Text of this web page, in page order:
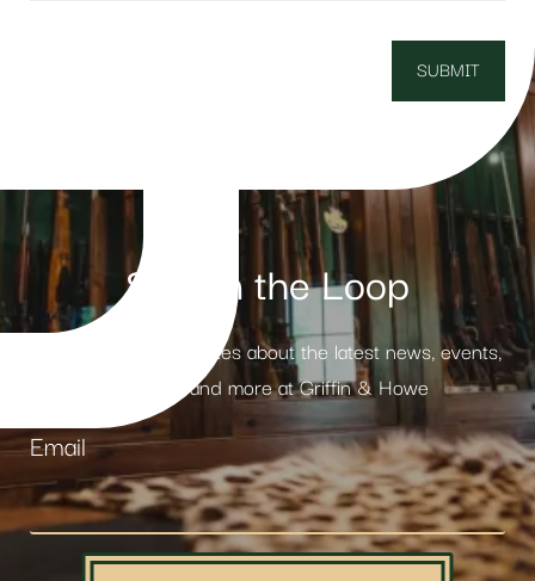
Stay in the Loop
Receive weekly updates about the latest news, events,
products and more at Griffin & Howe
Email